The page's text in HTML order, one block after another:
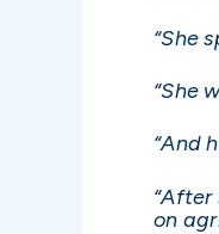
“She
“She
“And
“After
on